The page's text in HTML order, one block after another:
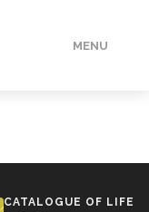
MENU
CATALOGUE OF LIFE